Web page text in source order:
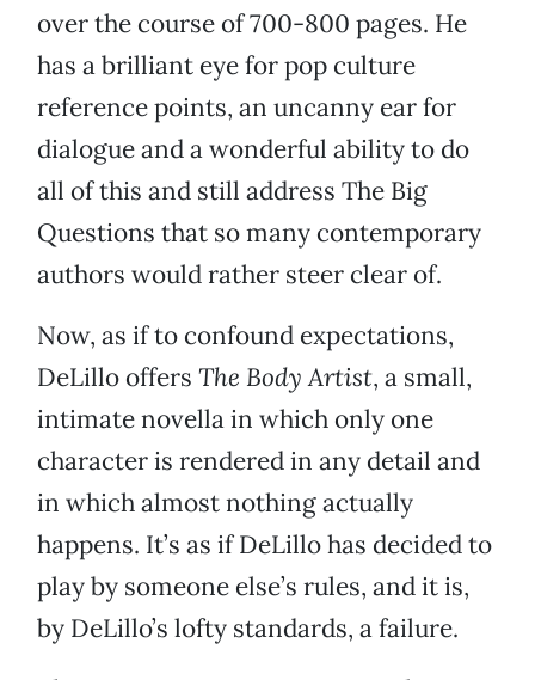
over the course of 700-800 pages. He
has a brilliant eye for pop culture
reference points, an uncanny ear for
dialogue and a wonderful ability to do
all of this and still address The Big
Questions that so many contemporary
authors would rather steer clear of.
Now, as if to confound expectations,
DeLillo offers The Body Artist, a small,
intimate novella in which only one
character is rendered in any detail and
in which almost nothing actually
happens. It’s as if DeLillo has decided to
play by someone else’s rules, and it is,
by DeLillo’s lofty standards, a failure.